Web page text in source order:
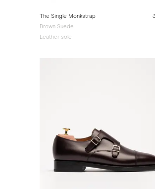
The Single Monkstrap
Brown Suede
Leather sole